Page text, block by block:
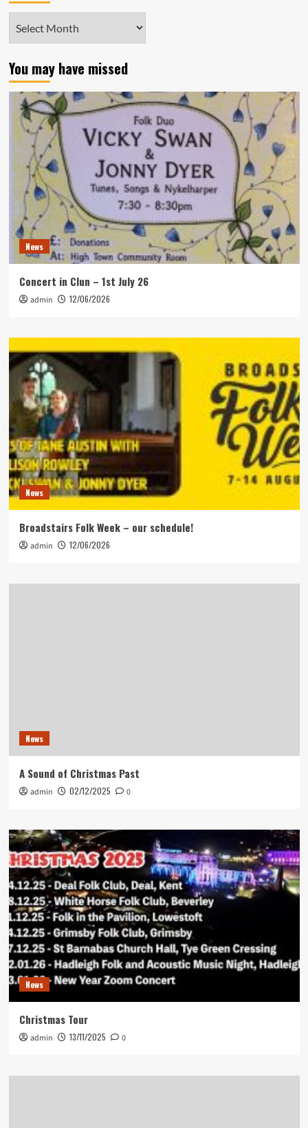
You may have missed
News
Concert in Clun – 1st July 26
admin 12/06/2026
News
Broadstairs Folk Week – our schedule!
admin 12/06/2026
News
A Sound of Christmas Past
admin 02/12/2025 0
News
Christmas Tour
admin 13/11/2025 0